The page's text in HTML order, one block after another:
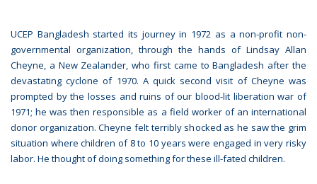
UCEP Bangladesh started its journey in 1972 as a non-profit non-
governmental organization, through the hands of Lindsay Allan
Cheyne, a New Zealander, who first came to Bangladesh after the
devastating cyclone of 1970. A quick second visit of Cheyne was
prompted by the losses and ruins of our blood-lit liberation war of
1971; he was then responsible as a field worker of an international
donor organization. Cheyne felt terribly shocked as he saw the grim
situation where children of 8 to 10 years were engaged in very risky
labor. He thought of doing something for these ill-fated children.